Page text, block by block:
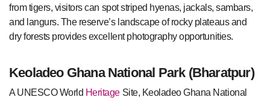
from tigers, visitors can spot striped hyenas, jackals, sambars,
and langurs. The reserve’s landscape of rocky plateaus and
dry forests provides excellent photography opportunities.
Keoladeo Ghana National Park (Bharatpur)
A UNESCO World HeritageSite, Keoladeo Ghana National